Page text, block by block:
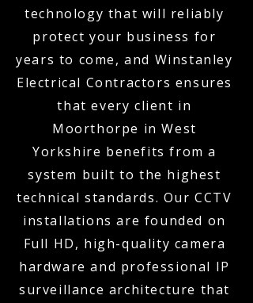
technology that will reliably
protect your business for
years to come, and Winstanley
Electrical Contractors ensures
that every client in
Moorthorpe in West
Yorkshire benefits from a
system built to the highest
technical standards. Our CCTV
installations are founded on
Full HD, high-quality camera
hardware and professional IP
surveillance architecture that